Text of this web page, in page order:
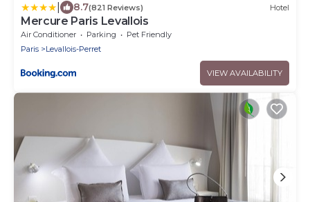
8.7(821 Reviews) Hotel
Mercure Paris Levallois
Air Conditioner Parking
Pet Friendly
Paris
Levallois-Perret
VIEW AVAILABILITY